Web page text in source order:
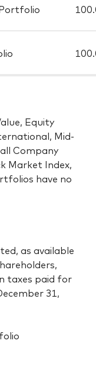
Equity
Mid-
Company
Market Index,
have no
as available
taxes paid for
31,